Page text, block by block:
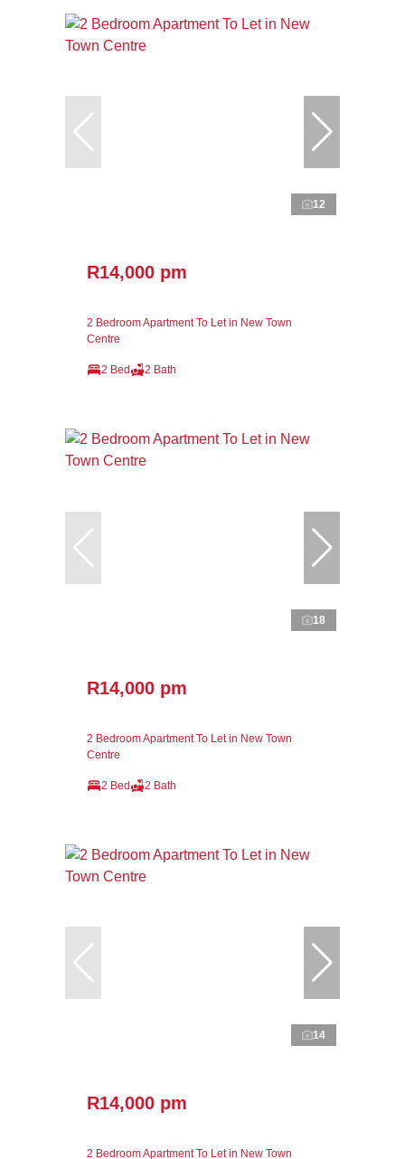
12
R14,000 pm
2 Bedroom Apartment To Let in New Town
Centre
2 Bed 2 Bath
18
R14,000 pm
2 Bedroom Apartment To Let in New Town
Centre
2 Bed 2 Bath
14
R14,000 pm
2 Bedroom Apartment To Let in New Town